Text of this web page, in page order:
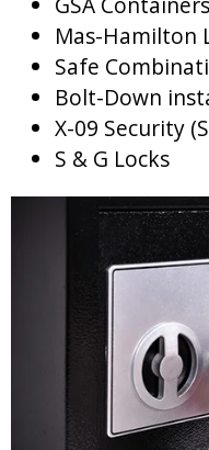
Mas-Hamilton
Safe
Bolt-Down
X-09 Security
S & G Locks